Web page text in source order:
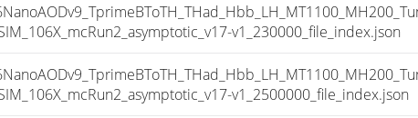
v1_230000_file_index.json
v1_2500000_file_index.json